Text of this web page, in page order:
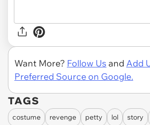
Want More? Follow Us and Add
Preferred Source on Google.
TAGS
costume revenge petty lol story